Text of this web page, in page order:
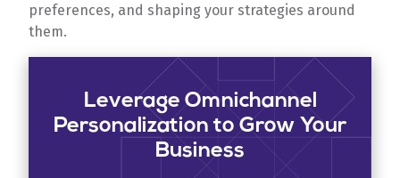
preferences, and shaping your strategies around
them.
Leverage Omnichannel
Personalization to Grow Your
Business